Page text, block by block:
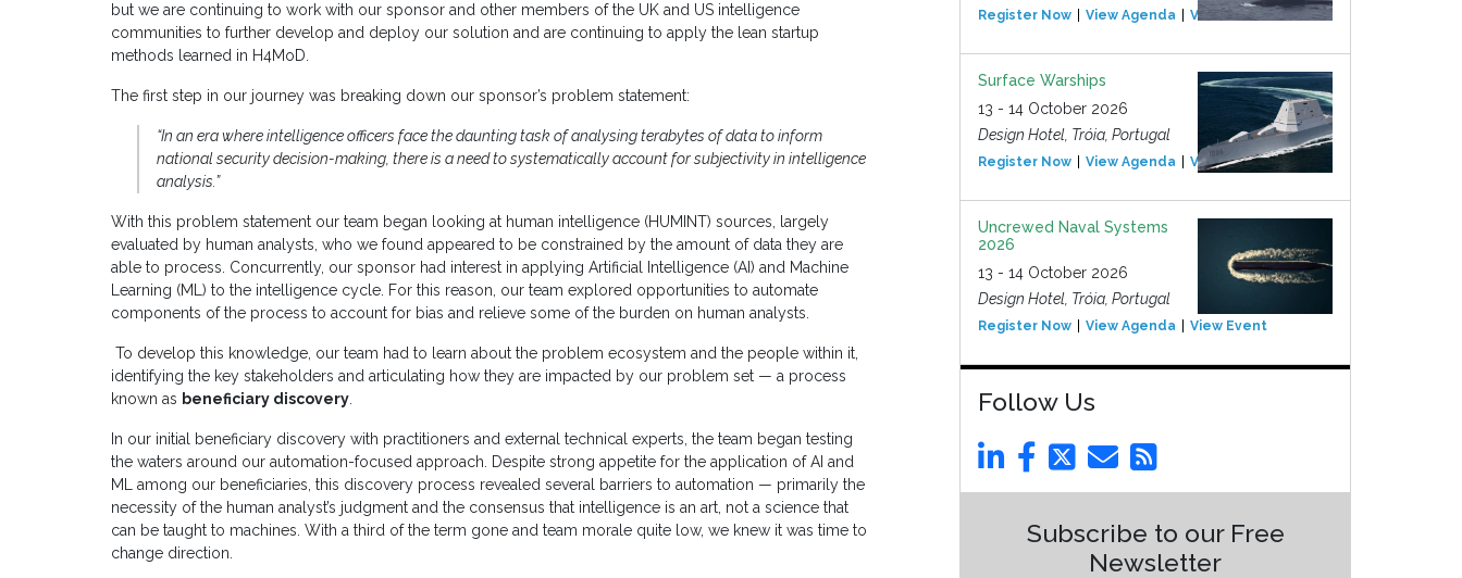
but we are continuing to work with our sponsor and other members of the UK and US intelligence
communities to further develop and deploy our solution and are continuing to apply the lean startup
methods learned in H4MoD.
The first step in our journey was breaking down our sponsor’s problem statement:
“In an era where intelligence officers face the daunting task of analysing terabytes of data to inform
national security decision-making, there is a need to systematically account for subjectivity in intelligence
analysis.”
With this problem statement our team began looking at human intelligence (HUMINT) sources, largely
evaluated by human analysts, who we found appeared to be constrained by the amount of data they are
able to process. Concurrently, our sponsor had interest in applying Artificial Intelligence (AI) and Machine
Learning (ML) to the intelligence cycle. For this reason, our team explored opportunities to automate
components of the process to account for bias and relieve some of the burden on human analysts.
To develop this knowledge, our team had to learn about the problem ecosystem and the people within it,
identifying the key stakeholders and articulating how they are impacted by our problem set — a process
known as beneficiary discovery.
In our initial beneficiary discovery with practitioners and external technical experts, the team began testing
the waters around our automation-focused approach. Despite strong appetite for the application of AI and
ML among our beneficiaries, this discovery process revealed several barriers to automation — primarily the
necessity of the human analyst’s judgment and the consensus that intelligence is an art, not a science that
can be taught to machines. With a third of the term gone and team morale quite low, we knew it was time to
change direction.
Register Now View Agenda View Event
Surface Warships
13 - 14 October 2026
Design Hotel, Tróia, Portugal
Register Now View Agenda View Event
Uncrewed Naval Systems
2026
13 - 14 October 2026
Design Hotel, Tróia, Portugal
Register Now View Agenda View Event
Follow Us
Subscribe to our Free
Newsletter